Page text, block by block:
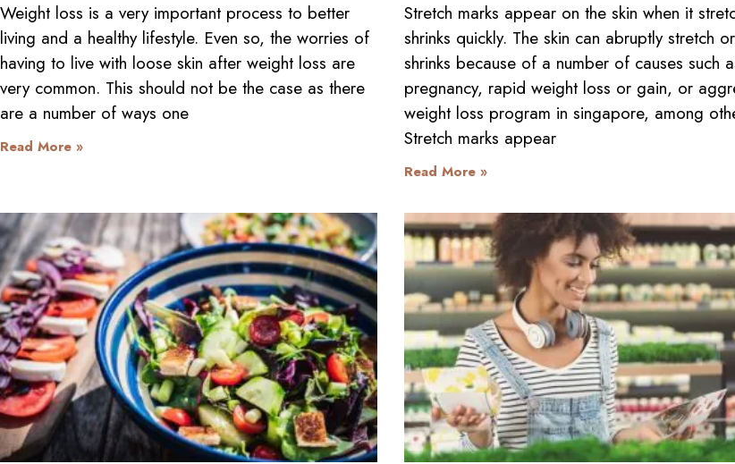
Weight loss is a very important process to better
living and a healthy lifestyle. Even so, the worries of
having to live with loose skin after weight loss are
very common. This should not be the case as there
are a number of ways one
Read More »
Stretch marks appear on the skin when it
shrinks quickly. The skin can abruptly stretch or
shrinks because of a number of causes such
pregnancy, rapid weight loss or gain, or
weight loss program in singapore, among
Stretch marks appear
Read More »